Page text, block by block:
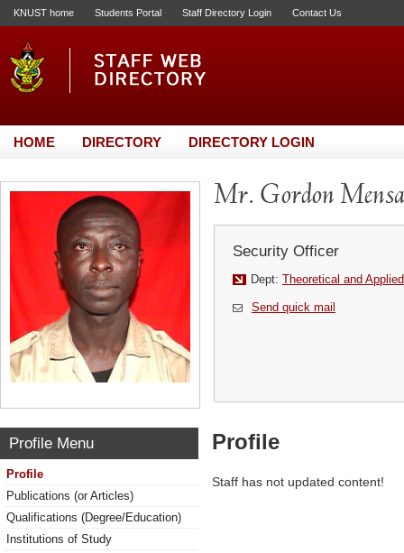
KNUST home Students Portal Staff Directory Login Contact Us
HOME DIRECTORY DIRECTORY LOGIN
Mr. Gordon
Security Officer
Dept: Theoretical and
Send quick mail
Profile Menu
Profile
Publications (or Articles)
Qualifications (Degree/Education)
Institutions of Study
Profile
Staff has not updated content!